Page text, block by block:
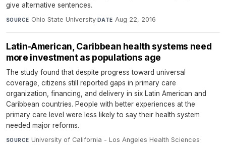
give alternative sentences.
SOURCE Ohio State University· DATE Aug 22, 2016
Latin-American, Caribbean health systems need
more investment as populations age
The study found that despite progress toward universal
coverage, citizens still reported gaps in primary care
organization, financing, and delivery in six Latin American and
Caribbean countries. People with better experiences at the
primary care level were less likely to say their health system
needed major reforms.
SOURCE University of California - Los Angeles Health Sciences·